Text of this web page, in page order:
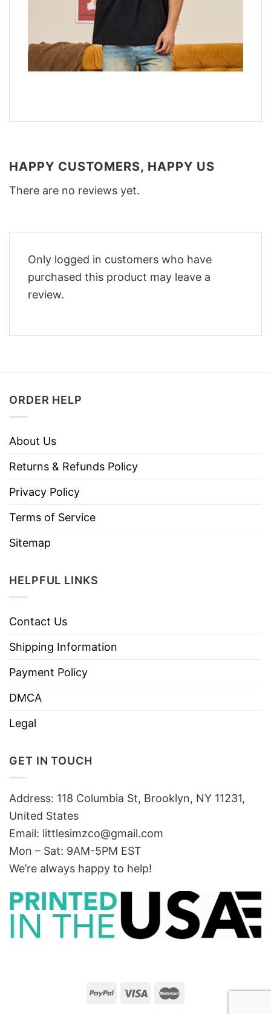
HAPPY CUSTOMERS, HAPPY US
There are no reviews yet.
Only logged in customers who have
purchased this product may leave a
review.
ORDER HELP
About Us
Returns & Refunds Policy
Privacy Policy
Terms of Service
Sitemap
HELPFUL LINKS
Contact Us
Shipping Information
Payment Policy
DMCA
Legal
GET IN TOUCH
Address: 118 Columbia St, Brooklyn, NY 11231,
United States
Email: littlesimzco@gmail.com
Mon – Sat: 9AM-5PM EST
We’re always happy to help!